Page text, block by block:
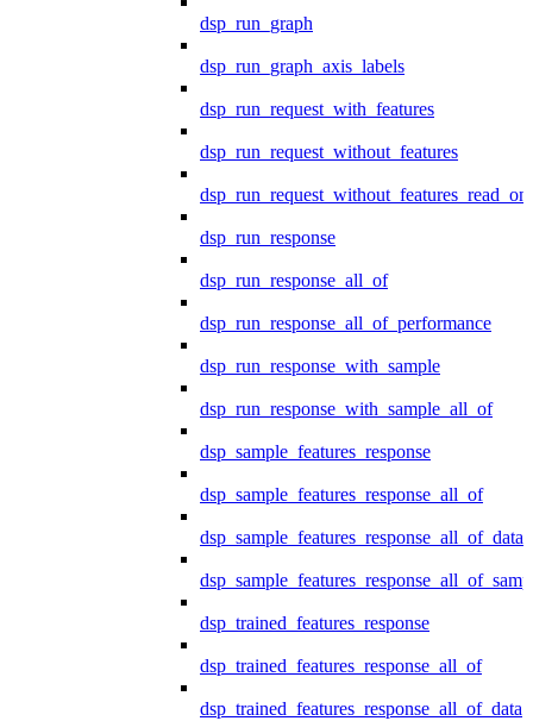
dsp_run_graph
dsp_run_graph_axis_labels
dsp_run_request_with_features
dsp_run_request_without_features
dsp_run_response
dsp_run_response_all_of
dsp_run_response_all_of_performance
dsp_run_response_with_sample
dsp_run_response_with_sample_all_of
dsp_sample_features_response
dsp_sample_features_response_all_of
dsp_sample_features_response_all_of_data
dsp_trained_features_response
dsp_trained_features_response_all_of
dsp_trained_features_response_all_of_data